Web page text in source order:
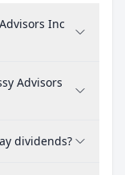
Inc
Advisors
dividends?